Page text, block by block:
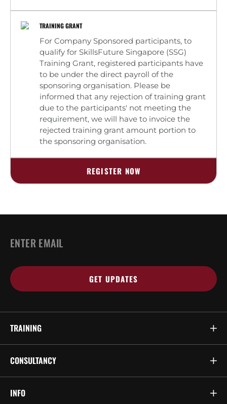
TRAINING GRANT
For Company Sponsored participants, to
qualify for SkillsFuture Singapore (SSG)
Training Grant, registered participants have
to be under the direct payroll of the
sponsoring organisation. Please be
informed that any rejection of training grant
due to the participants' not meeting the
requirement, we will have to invoice the
rejected training grant amount portion to
the sponsoring organisation.
REGISTER NOW
Email
*
TRAINING
CONSULTANCY
INFO